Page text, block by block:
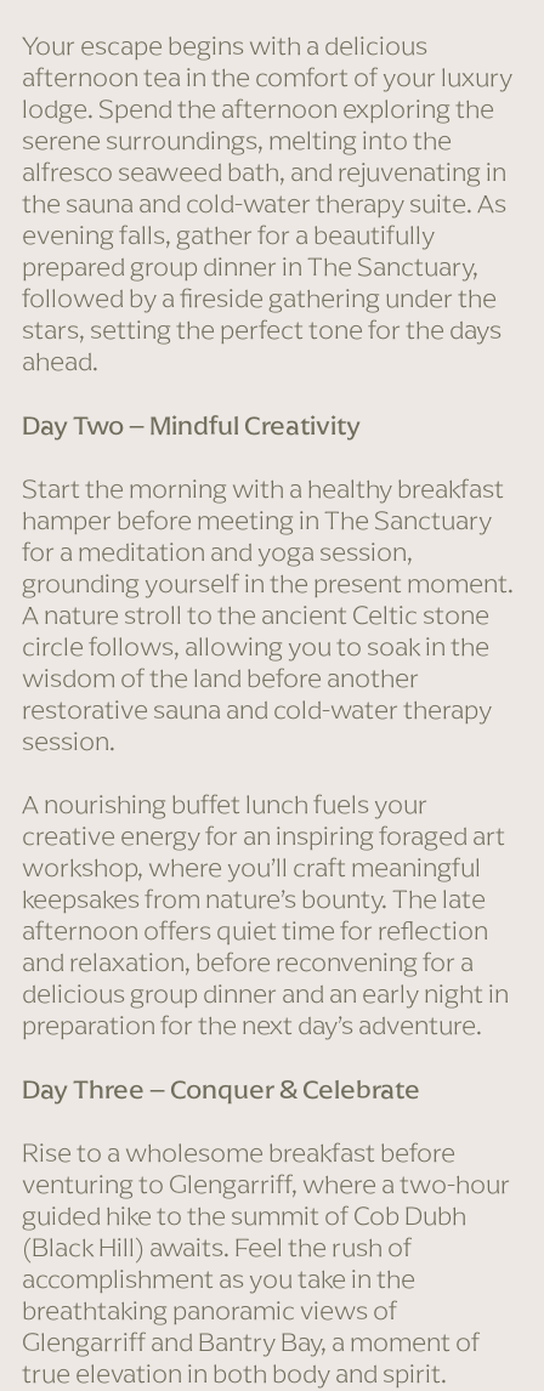
Your escape begins with a delicious
afternoon tea in the comfort of your luxury
lodge. Spend the afternoon exploring the
serene surroundings, melting into the
alfresco seaweed bath, and rejuvenating in
the sauna and cold-water therapy suite. As
evening falls, gather for a beautifully
prepared group dinner in The Sanctuary,
followed by a fireside gathering under the
stars, setting the perfect tone for the days
ahead.
Day Two – Mindful Creativity
Start the morning with a healthy breakfast
hamper before meeting in The Sanctuary
for a meditation and yoga session,
grounding yourself in the present moment.
A nature stroll to the ancient Celtic stone
circle follows, allowing you to soak in the
wisdom of the land before another
restorative sauna and cold-water therapy
session.
A nourishing buffet lunch fuels your
creative energy for an inspiring foraged art
workshop, where you’ll craft meaningful
keepsakes from nature’s bounty. The late
afternoon offers quiet time for reflection
and relaxation, before reconvening for a
delicious group dinner and an early night in
preparation for the next day’s adventure.
Day Three – Conquer & Celebrate
Rise to a wholesome breakfast before
venturing to Glengarriff, where a two-hour
guided hike to the summit of Cob Dubh
(Black Hill) awaits. Feel the rush of
accomplishment as you take in the
breathtaking panoramic views of
Glengarriff and Bantry Bay, a moment of
true elevation in both body and spirit.